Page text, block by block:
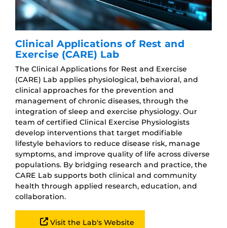
Clinical Applications of Rest and
Exercise (CARE) Lab
The Clinical Applications for Rest and Exercise
(CARE) Lab applies physiological, behavioral, and
clinical approaches for the prevention and
management of chronic diseases, through the
integration of sleep and exercise physiology. Our
team of certified Clinical Exercise Physiologists
develop interventions that target modifiable
lifestyle behaviors to reduce disease risk, manage
symptoms, and improve quality of life across diverse
populations. By bridging research and practice, the
CARE Lab supports both clinical and community
health through applied research, education, and
collaboration.
Visit the Lab's Website